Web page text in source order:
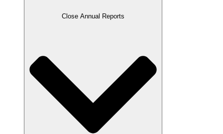
Close Annual Reports